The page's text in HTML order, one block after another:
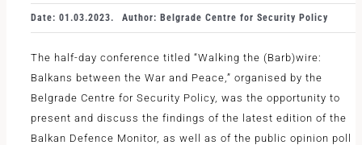
Date: 01.03.2023. Author: Belgrade Centre for Security Policy
The half-day conference titled “Walking the (Barb)wire:
Balkans between the War and Peace,” organised by the
Belgrade Centre for Security Policy, was the opportunity to
present and discuss the findings of the latest edition of the
Balkan Defence Monitor, as well as of the public opinion poll